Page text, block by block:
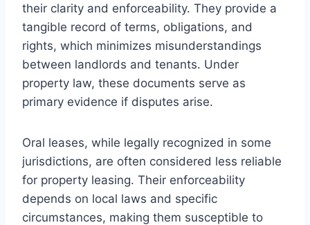
their clarity and enforceability. They provide a
tangible record of terms, obligations, and
rights, which minimizes misunderstandings
between landlords and tenants. Under
property law, these documents serve as
primary evidence if disputes arise.
Oral leases, while legally recognized in some
jurisdictions, are often considered less reliable
for property leasing. Their enforceability
depends on local laws and specific
circumstances, making them susceptible to